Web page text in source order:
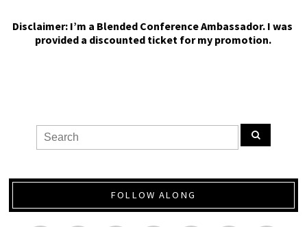
Disclaimer: I’m a Blended Conference Ambassador. I was
provided a discounted ticket for my promotion.
FOLLOW ALONG